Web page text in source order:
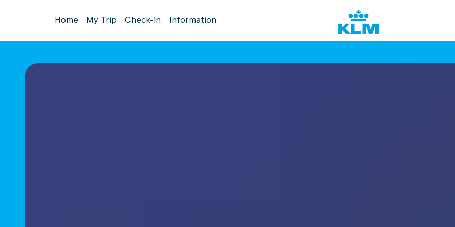
Home My Trip Check-in Information